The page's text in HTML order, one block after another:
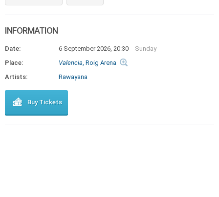
INFORMATION
Date: 6 September 2026, 20:30
Sunday
Place:
Valencia, Roig Arena
Artists:
Rawayana
Buy Tickets